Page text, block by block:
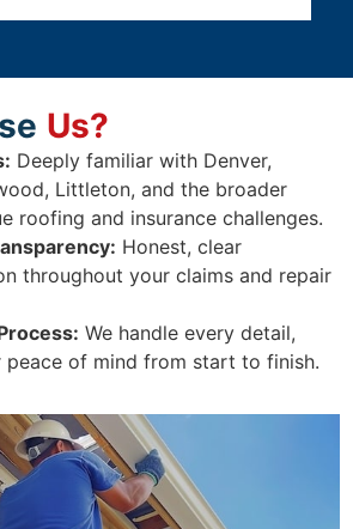
Us?
Deeply familiar with Denver,
Littleton, and the broader
roofing and insurance challenges.
Honest, clear
throughout your claims and repair
We handle every detail,
peace of mind from start to finish.